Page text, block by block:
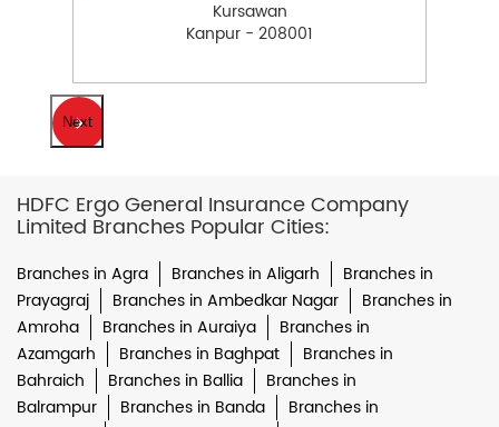
Kursawan
Kanpur - 208001
Next
HDFC Ergo General Insurance Company
Limited Branches Popular Cities:
Branches in Agra Branches in Aligarh
Branches in
Prayagraj
Branches in Ambedkar Nagar
Branches in
Amroha
Branches in Auraiya
Branches in
Azamgarh
Branches in Baghpat
Branches in
Bahraich
Branches in Ballia
Branches in
Balrampur
Branches in Banda
Branches in